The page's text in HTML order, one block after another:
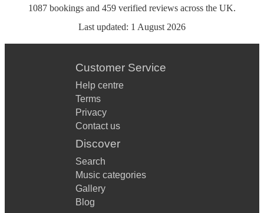
1087 bookings and 459 verified reviews across the UK.
Last updated: 1 August 2026
Customer Service
Help centre
Terms
Privacy
Contact us
Discover
Search
Music categories
Gallery
Blog